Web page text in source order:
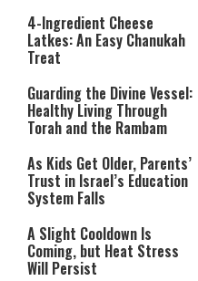
4-Ingredient Cheese
Latkes: An Easy Chanukah
Treat
Guarding the Divine Vessel:
Healthy Living Through
Torah and the Rambam
As Kids Get Older, Parents’
Trust in Israel’s Education
System Falls
A Slight Cooldown Is
Coming, but Heat Stress
Will Persist